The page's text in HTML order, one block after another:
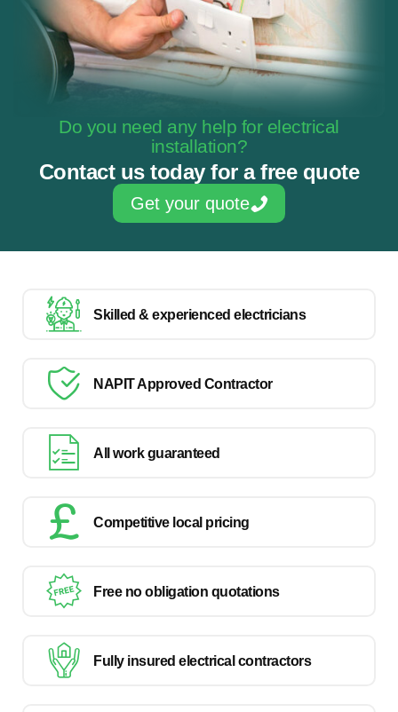
Do you need any help for electrical
installation?
Contact us today for a free quote
Get your quote
Skilled & experienced electricians
NAPIT Approved Contractor
All work guaranteed
Competitive local pricing
Free no obligation quotations
Fully insured electrical contractors